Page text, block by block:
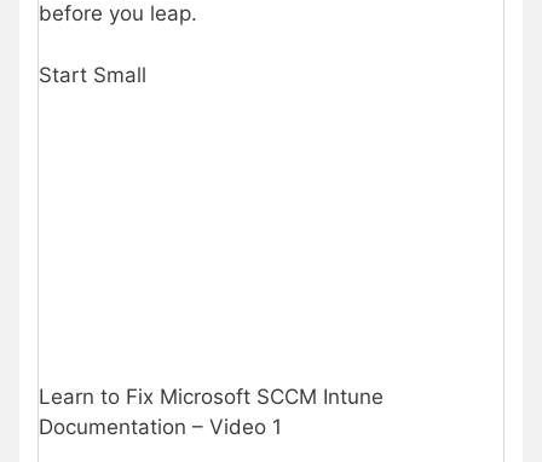
before you leap.
Start Small
Learn to Fix Microsoft SCCM Intune
Documentation – Video 1